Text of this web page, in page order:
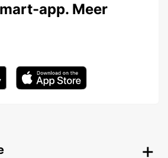
app. Meer